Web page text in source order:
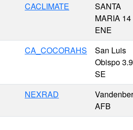
CACLIMATE
SANTA
MARIA 14
ENE
CA_COCORAHS
San Luis
Obispo 3.9
SE
NEXRAD
AFB